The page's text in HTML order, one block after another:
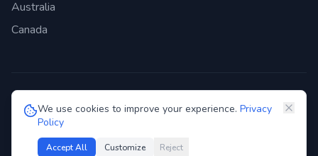
We use cookies to improve your experience. Privacy
Policy
Accept All Customize Reject
Australia
Canada
©2026 Genie Bazaar Technologies Pvt. Ltd. All rights reserved.
Privacy Policy